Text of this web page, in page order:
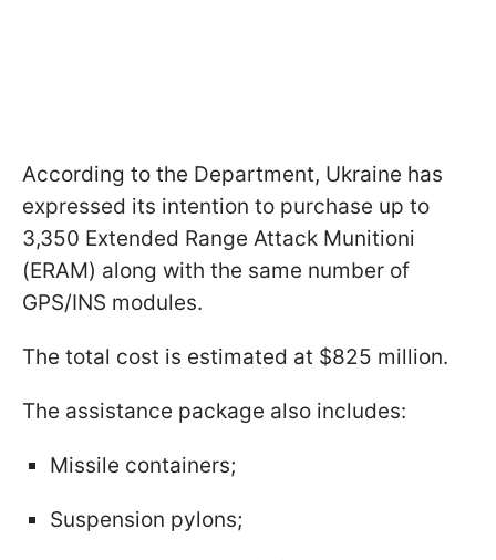
According to the Department, Ukraine has
expressed its intention to purchase up to
3,350 Extended Range Attack Munitionі
(ERAM) along with the same number of
GPS/INS modules.
The total cost is estimated at $825 million.
The assistance package also includes:
Missile containers;
Suspension pylons;